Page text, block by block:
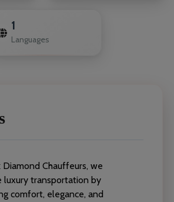
1
Languages
Diamond Chauffeurs, we
luxury transportation by
comfort, elegance, and